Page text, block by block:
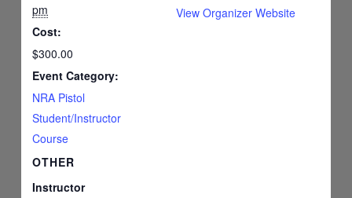
pm
Cost:
$300.00
Event Category:
NRA Pistol
Student/Instructor
Course
View Organizer Website
OTHER
Instructor